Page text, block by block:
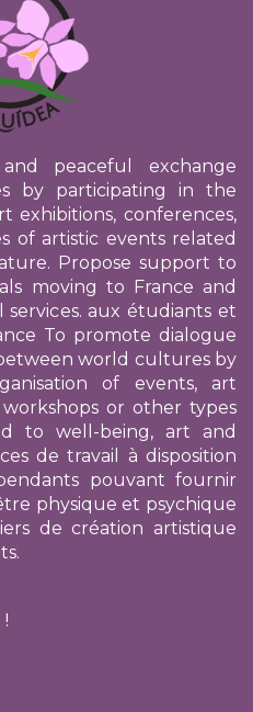
peaceful exchange
by participating in the
exhibitions, conferences,
of artistic events related
Propose support to
moving to France and
services.aux étudiants et
To promote dialogue
world cultures by
of events, art
workshops or other types
to well-being, art and
de travail à disposition
pouvant fournir
physique et psychique
de création artistique